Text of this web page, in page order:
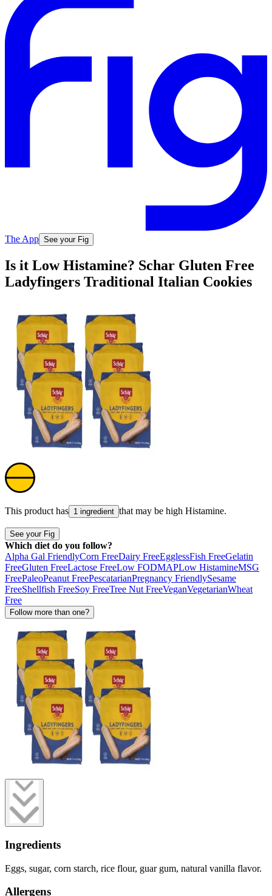
The App See your Fig
Is it Low Histamine? Schar Gluten Free
Ladyfingers Traditional Italian Cookies
This product has 1 ingredient that may be high Histamine.
See your Fig
Which diet do you follow?
Alpha Gal FriendlyCorn FreeDairy FreeEgglessFish FreeGelatin
FreeGluten FreeLactose FreeLow FODMAPLow HistamineMSG
FreePaleoPeanut FreePescatarianPregnancy FriendlySesame
FreeShellfish FreeSoy FreeTree Nut FreeVeganVegetarianWheat
Free
Follow more than one?
Ingredients
Eggs, sugar, corn starch, rice flour, guar gum, natural vanilla flavor.
Allergens